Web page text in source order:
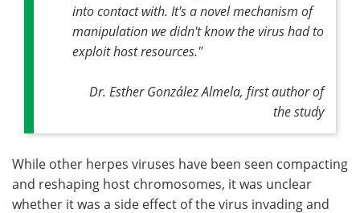
into contact with. It's a novel mechanism of
manipulation we didn't know the virus had to
exploit host resources."
Dr. Esther González Almela, first author of
the study
While other herpes viruses have been seen compacting
and reshaping host chromosomes, it was unclear
whether it was a side effect of the virus invading and